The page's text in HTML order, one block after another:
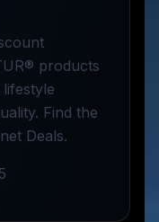
products
Find the
Deals.